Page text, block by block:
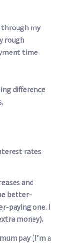
through my
rough
time
difference
rates
and
better-
paying one. I
money).
pay (I’m a